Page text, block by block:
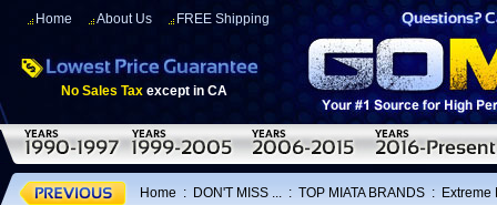
Home About Us FREE Shipping
No Sales Tax except in CA
Home : DON'T MISS ... : TOP MIATA BRANDS : Extreme